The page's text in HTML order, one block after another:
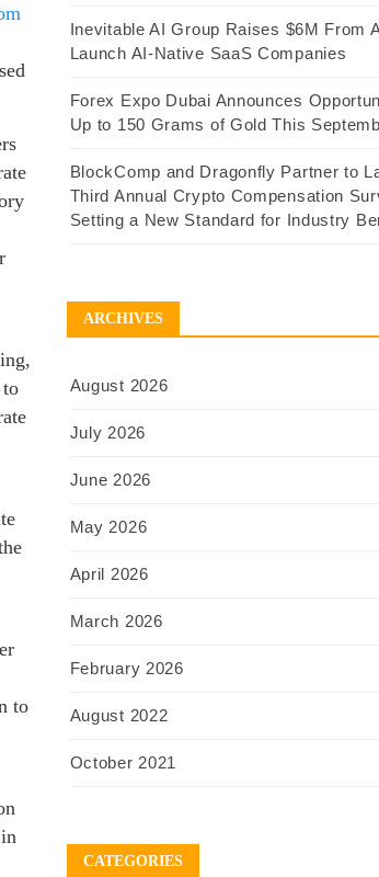
to
Inevitable AI Group Raises $6M From
Launch AI-Native SaaS Companies
Forex Expo Dubai Announces
Up to 150 Grams of Gold This
BlockComp and Dragonfly Partner to
Third Annual Crypto Compensation
Setting a New Standard for Industry
ARCHIVES
August 2026
July 2026
June 2026
May 2026
April 2026
March 2026
February 2026
August 2022
October 2021
CATEGORIES